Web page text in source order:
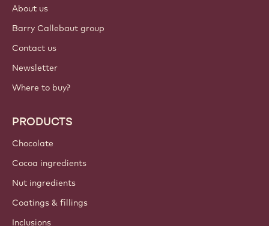
About us
Barry Callebaut group
Contact us
Newsletter
Where to buy?
PRODUCTS
Chocolate
Cocoa ingredients
Nut ingredients
Coatings & fillings
Inclusions